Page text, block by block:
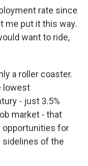
rate since
me put it this way.
want to ride,
a roller coaster.
lowest
- just 3.5%
market - that
opportunities for
sidelines of the